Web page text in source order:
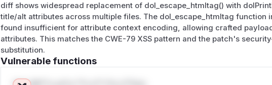
diff shows widespread replacement of dol_escape_htmltag() with
title/alt attributes across multiple files. The dol_escape_htmltag function
found insufficient for attribute context encoding, allowing crafted
attributes. This matches the CWE-79 XSS pattern and the patch's
substitution.
Vulnerable functions